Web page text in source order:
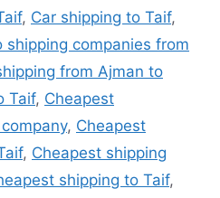
, Car shipping to Taif,
shipping companies from
from Ajman to
Taif, Cheapest
, Cheapest
, Cheapest shipping
shipping to Taif,